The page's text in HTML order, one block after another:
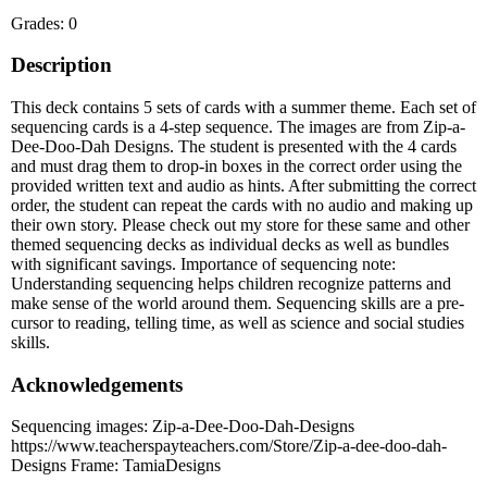
Grades: 0
Description
This deck contains 5 sets of cards with a summer theme. Each set of
sequencing cards is a 4-step sequence. The images are from Zip-a-
Dee-Doo-Dah Designs. The student is presented with the 4 cards
and must drag them to drop-in boxes in the correct order using the
provided written text and audio as hints. After submitting the correct
order, the student can repeat the cards with no audio and making up
their own story. Please check out my store for these same and other
themed sequencing decks as individual decks as well as bundles
with significant savings. Importance of sequencing note:
Understanding sequencing helps children recognize patterns and
make sense of the world around them. Sequencing skills are a pre-
cursor to reading, telling time, as well as science and social studies
skills.
Acknowledgements
Sequencing images: Zip-a-Dee-Doo-Dah-Designs
https://www.teacherspayteachers.com/Store/Zip-a-dee-doo-dah-
Designs Frame: TamiaDesigns